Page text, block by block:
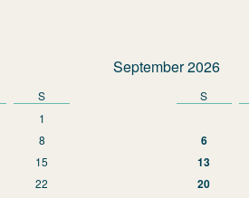
S
1
8
15
22
September 2026
S
6
13
20